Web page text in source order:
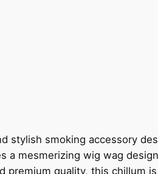
stylish smoking accessory
mesmerizing wig wag
premium quality, this chillum